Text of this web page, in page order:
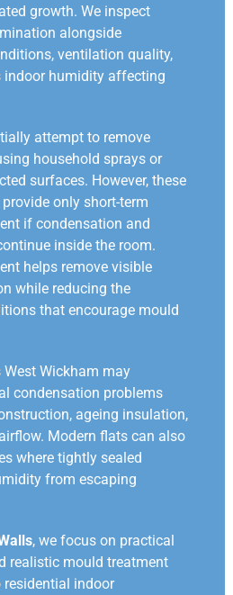
growth. We inspect
alongside
ventilation quality,
indoor humidity affecting
attempt to remove
household sprays or
surfaces. However, these
only short-term
if condensation and
inside the room.
helps remove visible
while reducing the
that encourage mould
West Wickham may
condensation problems
ageing insulation,
Modern flats can also
where tightly sealed
from escaping
, we focus on practical
realistic mould treatment
indoor